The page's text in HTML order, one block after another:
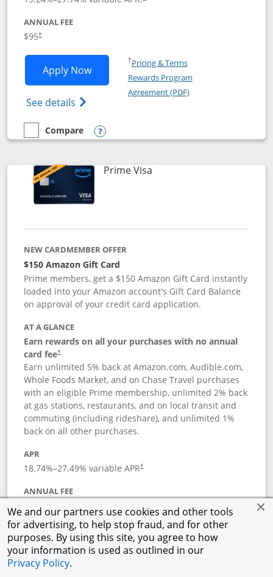
We and our partners use cookies and other tools
for advertising, to help stop fraud, and for other
purposes. By using this site, you agree to how
your information is used as outlined in our
Privacy Policy.
ANNUAL FEE
$95†
Apply NowOpens Iberia Visa Signature
See details Opens Iberia Visa Signature(Registered
†Pricing & TermsOpens in a new window
Rewards Program
Agreement (PDF)Opens in a new
empty checkbox
Compare
Compare the Iberia Visa Signature
Opens compare popup dialog
Prime VisaLinks to product page
NEW CARDMEMBER OFFER
$150 Amazon Gift Card
Prime members, get a $150 Amazon Gift Card instantly
loaded into your Amazon account's Gift Card Balance
on approval of your credit card application.
AT A GLANCE
Earn rewards on all your purchases with no annual
card fee†
Earn unlimited 5% back at Amazon.com, Audible.com,
Whole Foods Market, and on Chase Travel purchases
with an eligible Prime membership, unlimited 2% back
at gas stations, restaurants, and on local transit and
commuting (including rideshare), and unlimited 1%
back on all other purchases.
APR
18.74%–27.49% variable APR†
ANNUAL FEE
Opens pricing and terms in new window
See detailsButton links to Prime Visa card
†Pricing & TermsOpens in a new window
Rewards Program